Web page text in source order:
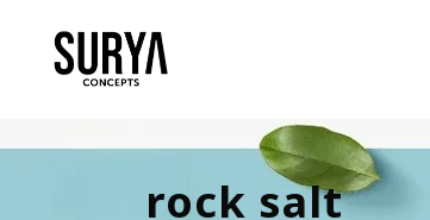
rock salt